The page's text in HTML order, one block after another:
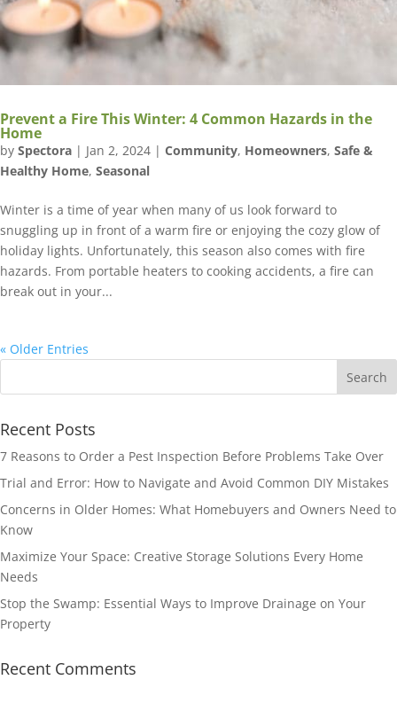
Prevent a Fire This Winter: 4 Common Hazards in the
Home
by Spectora | Jan 2, 2024 | Community, Homeowners, Safe &
Healthy Home, Seasonal
Winter is a time of year when many of us look forward to
snuggling up in front of a warm fire or enjoying the cozy glow of
holiday lights. Unfortunately, this season also comes with fire
hazards. From portable heaters to cooking accidents, a fire can
break out in your...
« Older Entries
Recent Posts
7 Reasons to Order a Pest Inspection Before Problems Take Over
Trial and Error: How to Navigate and Avoid Common DIY Mistakes
Concerns in Older Homes: What Homebuyers and Owners Need to
Know
Maximize Your Space: Creative Storage Solutions Every Home
Needs
Stop the Swamp: Essential Ways to Improve Drainage on Your
Property
Recent Comments